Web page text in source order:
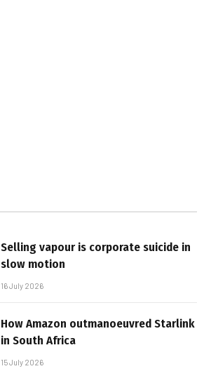
Selling vapour is corporate suicide in
slow motion
16 July 2026
How Amazon outmanoeuvred Starlink
in South Africa
15 July 2026